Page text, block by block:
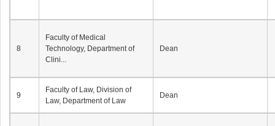
8
Faculty of Medical
Technology, Department of
Clini...
Dean
9
Faculty of Law, Division of
Law, Department of Law
Dean